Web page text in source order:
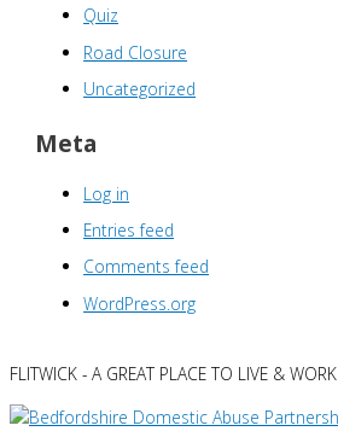
Quiz
Road Closure
Uncategorized
Meta
Log in
Entries feed
Comments feed
WordPress.org
FLITWICK - A GREAT PLACE TO LIVE & WORK